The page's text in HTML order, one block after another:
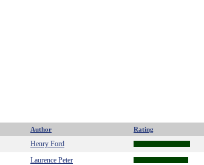
Author Rating
Henry Ford
Laurence Peter